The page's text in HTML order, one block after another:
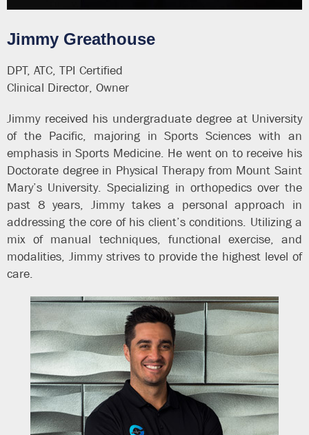
Jimmy Greathouse
DPT, ATC, TPI Certified
Clinical Director, Owner
Jimmy received his undergraduate degree at University
of the Pacific, majoring in Sports Sciences with an
emphasis in Sports Medicine. He went on to receive his
Doctorate degree in Physical Therapy from Mount Saint
Mary’s University. Specializing in orthopedics over the
past 8 years, Jimmy takes a personal approach in
addressing the core of his client’s conditions. Utilizing a
mix of manual techniques, functional exercise, and
modalities, Jimmy strives to provide the highest level of
care.